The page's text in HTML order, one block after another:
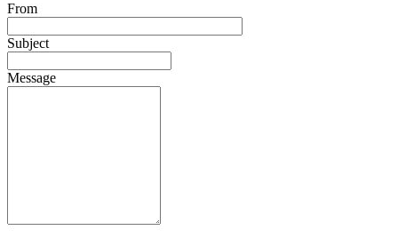
From
Subject
Message